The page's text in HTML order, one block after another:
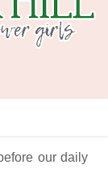
our daily